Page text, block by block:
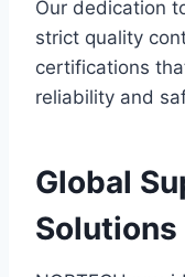
Our dedication
strict quality
certifications
reliability and
Global
Solutions